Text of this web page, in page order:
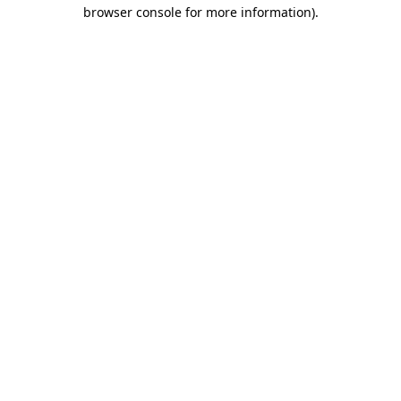
browser console for more information).